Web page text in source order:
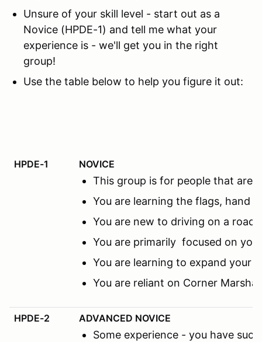
Unsure of your skill level - start out as a
Novice (HPDE-1) and tell me what your
experience is - we'll get you in the right
group!
Use the table below to help you figure it out:
HPDE-1 NOVICE
This group is for people that are
You are learning the flags, hand
You are new to driving on a road
You are primarily focused on
You are learning to expand your
You are reliant on Corner
HPDE-2 ADVANCED NOVICE
Some experience - you have